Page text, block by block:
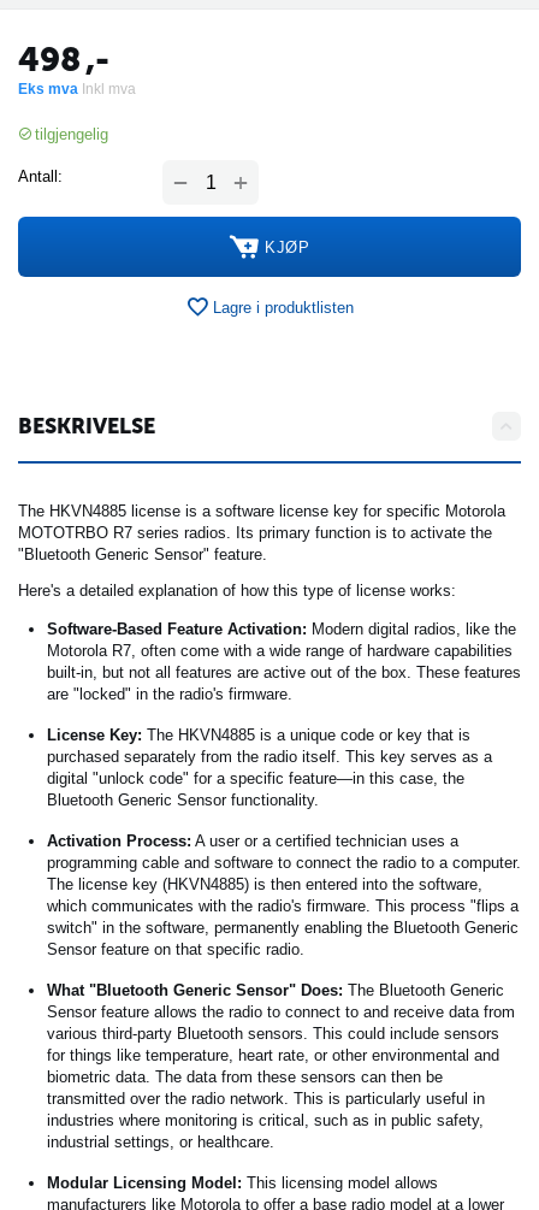
498,-
Eks mva Inkl mva
tilgjengelig
Antall: +
−
KJØP
Lagre i produktlisten
BESKRIVELSE
The HKVN4885 license is a software license key for specific Motorola
MOTOTRBO R7 series radios. Its primary function is to activate the
"Bluetooth Generic Sensor" feature.
Here's a detailed explanation of how this type of license works:
Software-Based Feature Activation: Modern digital radios, like the
Motorola R7, often come with a wide range of hardware capabilities
built-in, but not all features are active out of the box. These features
are "locked" in the radio's firmware.
License Key: The HKVN4885 is a unique code or key that is
purchased separately from the radio itself. This key serves as a
digital "unlock code" for a specific feature—in this case, the
Bluetooth Generic Sensor functionality.
Activation Process: A user or a certified technician uses a
programming cable and software to connect the radio to a computer.
The license key (HKVN4885) is then entered into the software,
which communicates with the radio's firmware. This process "flips a
switch" in the software, permanently enabling the Bluetooth Generic
Sensor feature on that specific radio.
What "Bluetooth Generic Sensor" Does: The Bluetooth Generic
Sensor feature allows the radio to connect to and receive data from
various third-party Bluetooth sensors. This could include sensors
for things like temperature, heart rate, or other environmental and
biometric data. The data from these sensors can then be
transmitted over the radio network. This is particularly useful in
industries where monitoring is critical, such as in public safety,
industrial settings, or healthcare.
Modular Licensing Model: This licensing model allows
manufacturers like Motorola to offer a base radio model at a lower